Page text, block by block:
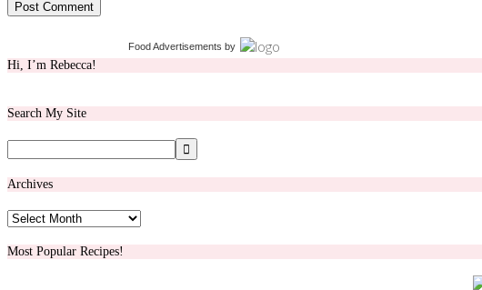
Food Advertisements by
Hi, I’m Rebecca!
Search My Site
Archives
Archives
Most Popular Recipes!